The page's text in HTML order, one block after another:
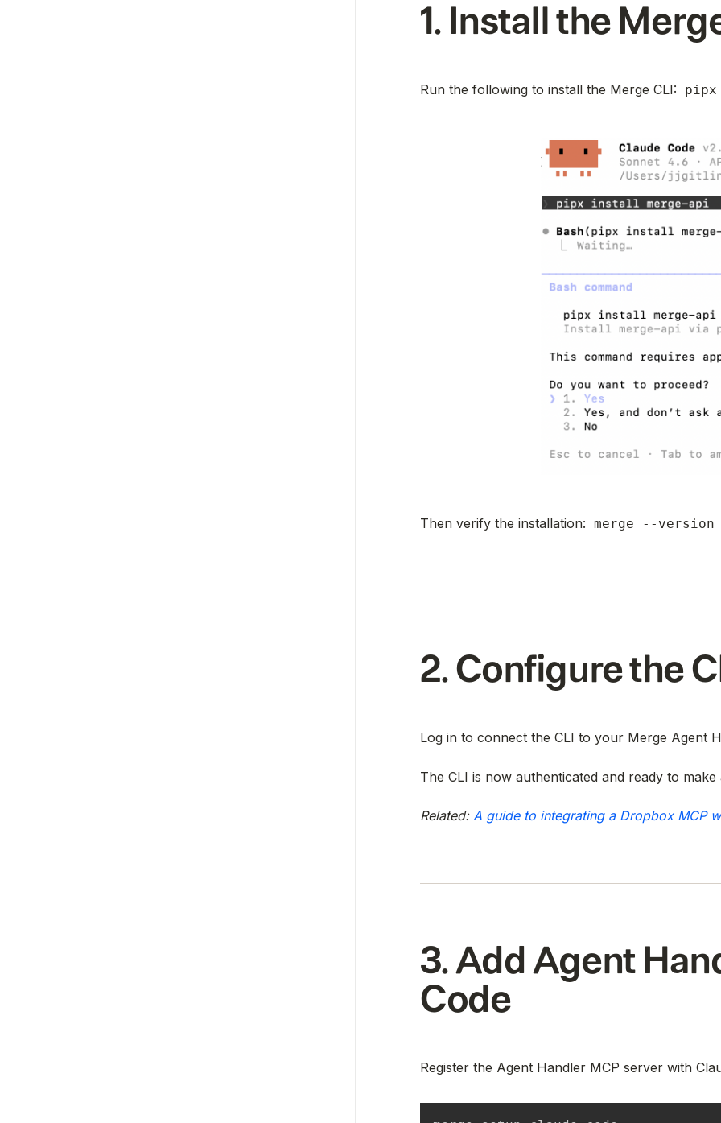
1. Install the
Run the following to install the Merge CLI:
Then verify the installation: merge --version
2. Configure the
Log in to connect the CLI to your Merge Agent
The CLI is now authenticated and ready to
Related: A guide to integrating a Dropbox MCP
3. Add Agent
Code
Register the Agent Handler MCP server with